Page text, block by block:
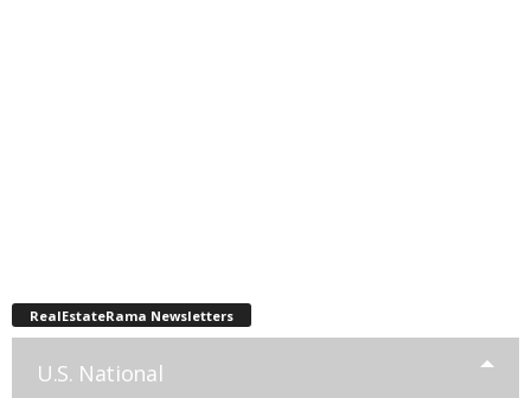
RealEstateRama Newsletters
U.S. National